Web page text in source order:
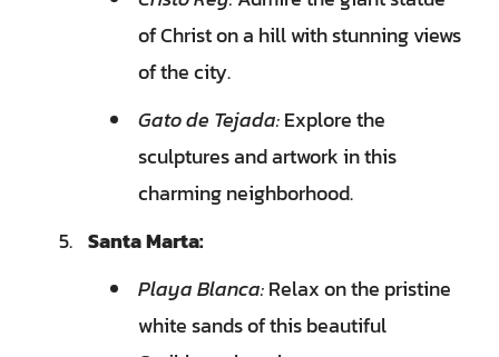
of Christ on a hill with stunning views
of the city.
Gato de Tejada:Explore the
sculptures and artwork in this
charming neighborhood.
Santa Marta:
Playa Blanca:Relax on the pristine
white sands of this beautiful